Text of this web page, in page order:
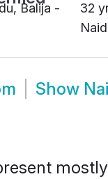
Balija -
32
Show